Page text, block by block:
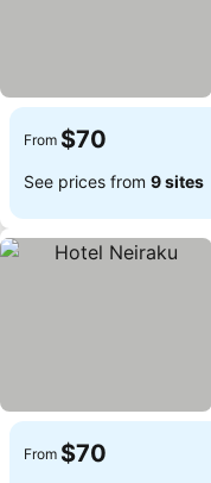
From $70
See prices from 9 sites
From $70